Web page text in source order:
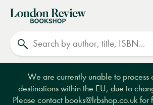
London
Review
Bookshop
We are currently unable to process
destinations within the EU, due to
Please contact books@lrbshop.co.ukfor